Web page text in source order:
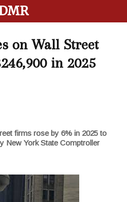
on Wall Street
in 2025
firms rose by 6% in 2025 to
New York State Comptroller